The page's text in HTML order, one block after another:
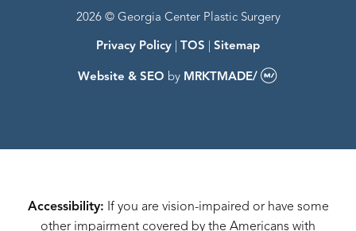
2026 © Georgia Center Plastic Surgery
Privacy Policy | TOS | Sitemap
Website & SEO by MRKTMADE/
Accessibility: If you are vision-impaired or have some
other impairment covered by the Americans with